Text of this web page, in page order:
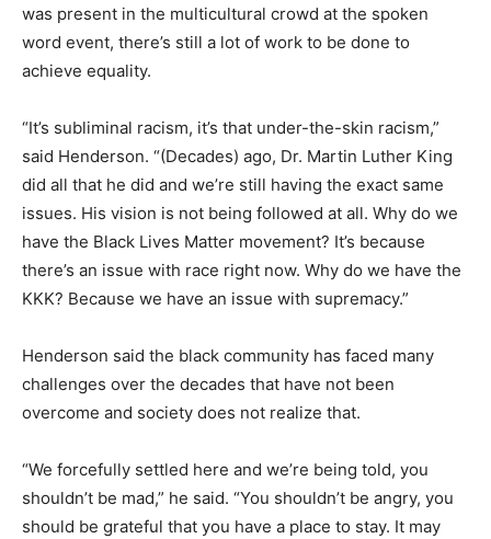
was present in the multicultural crowd at the spoken
word event, there’s still a lot of work to be done to
achieve equality.
“It’s subliminal racism, it’s that under-the-skin racism,”
said Henderson. “(Decades) ago, Dr. Martin Luther King
did all that he did and we’re still having the exact same
issues. His vision is not being followed at all. Why do we
have the Black Lives Matter movement? It’s because
there’s an issue with race right now. Why do we have the
KKK? Because we have an issue with supremacy.”
Henderson said the black community has faced many
challenges over the decades that have not been
overcome and society does not realize that.
“We forcefully settled here and we’re being told, you
shouldn’t be mad,” he said. “You shouldn’t be angry, you
should be grateful that you have a place to stay. It may